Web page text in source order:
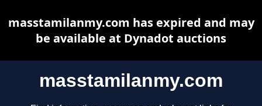
masstamilanmy.com
masstamilanmy.com has expired and may
be available at Dynadot auctions